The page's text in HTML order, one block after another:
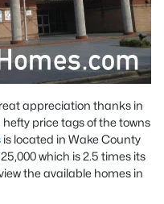
appreciation thanks in
price tags of the towns
is located in Wake County
which is 2.5 times its
the available homes in